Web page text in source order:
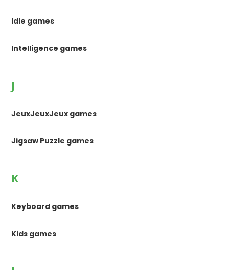
Idle games
Intelligence games
J
JeuxJeuxJeux games
Jigsaw Puzzle games
K
Keyboard games
Kids games